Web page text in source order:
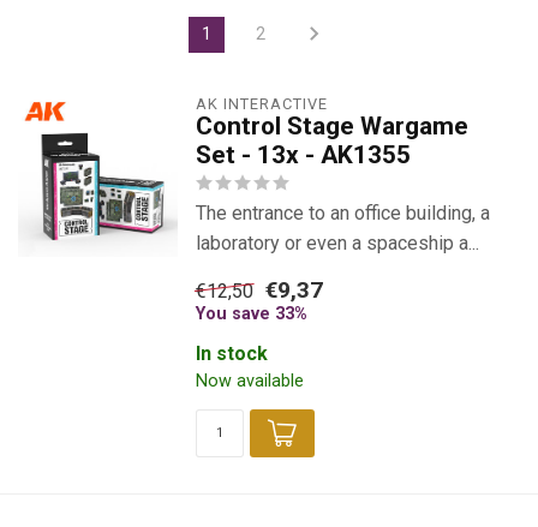
AK INTERACTIVE
Control Stage Wargame
Set - 13x - AK1355
The entrance to an office building, a
laboratory or even a spaceship a...
€12,50 €9,37
You save 33%
In stock
Now available
1 2